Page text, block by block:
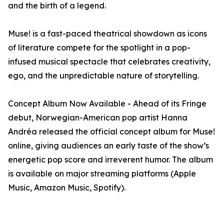
and the birth of a legend.
Muse! is a fast-paced theatrical showdown as icons
of literature compete for the spotlight in a pop-
infused musical spectacle that celebrates creativity,
ego, and the unpredictable nature of storytelling.
Concept Album Now Available - Ahead of its Fringe
debut, Norwegian-American pop artist Hanna
Andréa released the official concept album for Muse!
online, giving audiences an early taste of the show’s
energetic pop score and irreverent humor. The album
is available on major streaming platforms (Apple
Music, Amazon Music, Spotify).